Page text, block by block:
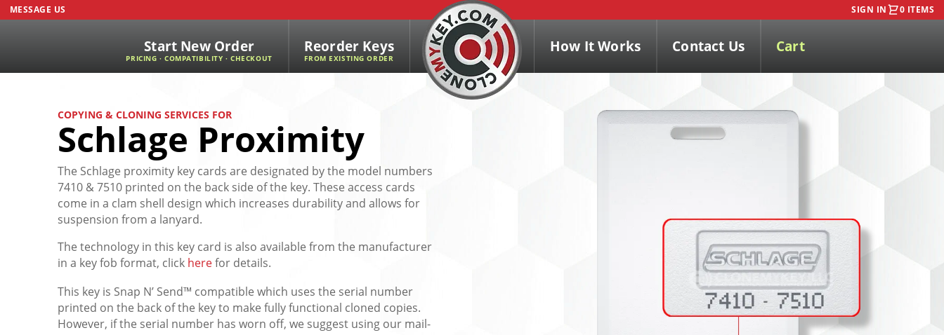
MESSAGE US SIGN IN 0 ITEMS
Start New Order
PRICING · COMPATIBILITY · CHECKOUT
Reorder Keys
FROM EXISTING ORDER
How It Works Contact Us Cart
COPYING & CLONING SERVICES FOR
Schlage Proximity
The Schlage proximity key cards are designated by the model numbers
7410 & 7510 printed on the back side of the key. These access cards
come in a clam shell design which increases durability and allows for
suspension from a lanyard.
The technology in this key card is also available from the manufacturer
in a key fob format, click herefor details.
This key is Snap N’ Send™ compatible which uses the serial number
printed on the back of the key to make fully functional cloned copies.
However, if the serial number has worn off, we suggest using our mail-